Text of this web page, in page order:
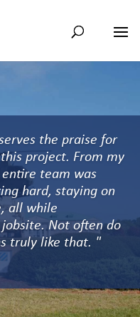
the praise for
project. From my
team was
hard, staying on
all while
Not often do
truly like that. "